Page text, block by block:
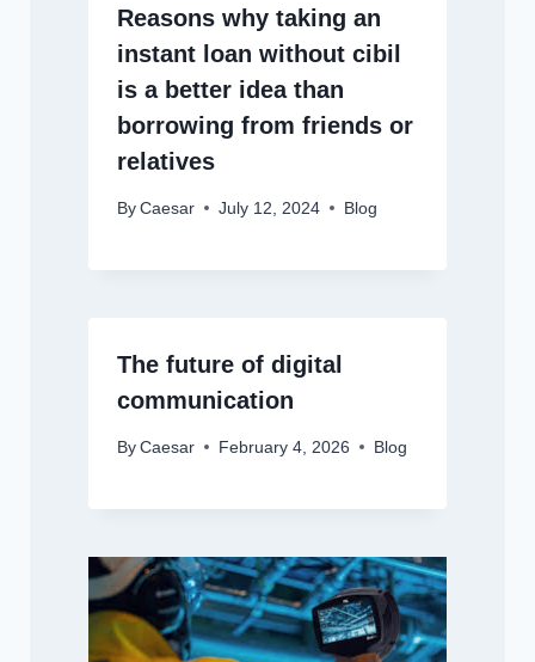
Reasons why taking an
instant loan without cibil
is a better idea than
borrowing from friends or
relatives
By Caesar July 12, 2024 Blog
The future of digital
communication
By Caesar February 4, 2026 Blog